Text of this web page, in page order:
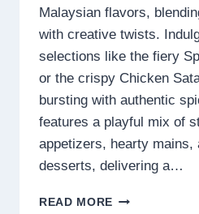
Malaysian flavors,
with creative twists.
selections like the fiery
or the crispy Chicken
bursting with authentic
features a playful mix of
appetizers, hearty mains,
desserts, delivering a…
READ MORE THE